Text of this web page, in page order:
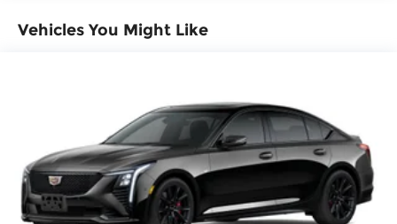
Vehicles You Might Like